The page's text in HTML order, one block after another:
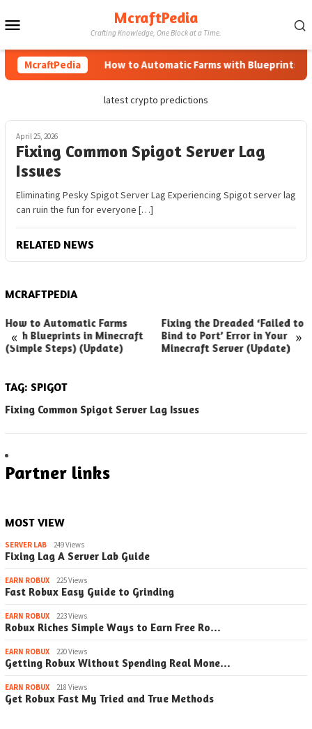
to
McraftPedia
Crafting Knowledge, One Block at a Time.
McraftPedia How to Automatic Farms with Blueprints in
latest crypto predictions
April 25, 2026
Fixing Common Spigot Server Lag
Issues
Eliminating Pesky Spigot Server Lag Experiencing Spigot server lag
can ruin the fun for everyone […]
RELATED NEWS
MCRAFTPEDIA
« »
How to Automatic Farms
with Blueprints in Minecraft
(Simple Steps) (Update)
Fixing the Dreaded ‘Failed to
Bind to Port’ Error in Your
Minecraft Server (Update)
TAG: SPIGOT
Fixing Common Spigot Server Lag Issues
Partner links
MOST VIEW
SERVER LAB 249 Views
Fixing Lag A Server Lab Guide
EARN ROBUX 225 Views
Fast Robux Easy Guide to Grinding
EARN ROBUX 223 Views
Robux Riches Simple Ways to Earn Free Ro…
EARN ROBUX 220 Views
Getting Robux Without Spending Real Mone…
EARN ROBUX 218 Views
Get Robux Fast My Tried and True Methods